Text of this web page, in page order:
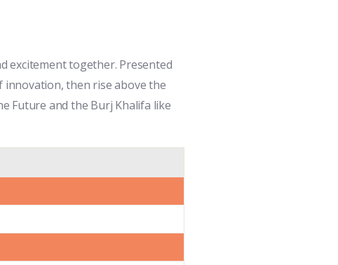
excitement together. Presented
innovation, then rise above the
Future and the Burj Khalifa like